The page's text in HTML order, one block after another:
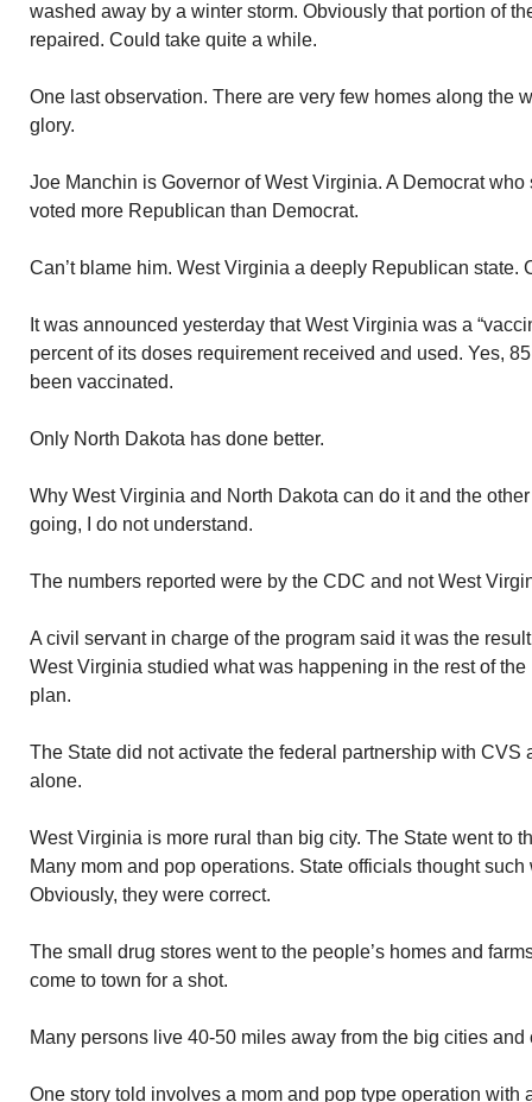
washed away by a winter storm. Obviously that portion of
repaired. Could take quite a while.
One last observation. There are very few homes along the
glory.
Joe Manchin is Governor of West Virginia. A Democrat
voted more Republican than Democrat.
Can’t blame him. West Virginia a deeply Republican state.
It was announced yesterday that West Virginia was a
percent of its doses requirement received and used. Yes,
been vaccinated.
Only North Dakota has done better.
Why West Virginia and North Dakota can do it and the
going, I do not understand.
The numbers reported were by the CDC and not West
A civil servant in charge of the program said it was the result
West Virginia studied what was happening in the rest of
plan.
The State did not activate the federal partnership with CVS
alone.
West Virginia is more rural than big city. The State went to
Many mom and pop operations. State officials thought
Obviously, they were correct.
The small drug stores went to the people’s homes and
come to town for a shot.
Many persons live 40-50 miles away from the big cities and
One story told involves a mom and pop type operation with